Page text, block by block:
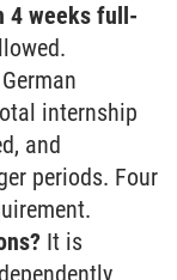
4 weeks full-
internship
and
periods. Four
It is